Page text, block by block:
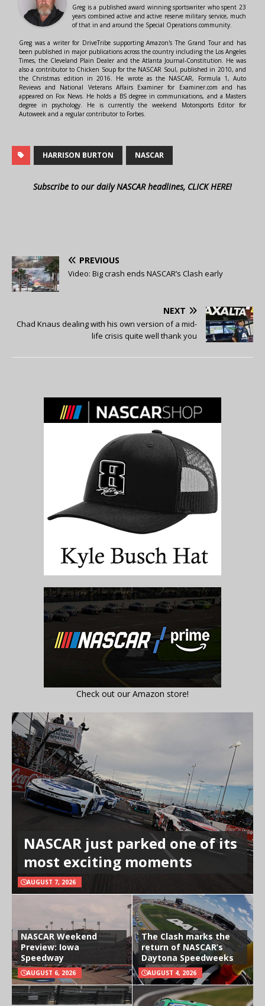
Greg is a published award winning sportswriter who spent 23
years combined active and active reserve military service, much
of that in and around the Special Operations community.
Greg was a writer for DriveTribe supporting Amazon's The Grand Tour and has
been published in major publications across the country including the Los Angeles
Times, the Cleveland Plain Dealer and the Atlanta Journal-Constitution. He was
also a contributor to Chicken Soup for the NASCAR Soul, published in 2010, and
the Christmas edition in 2016. He wrote as the NASCAR, Formula 1, Auto
Reviews and National Veterans Affairs Examiner for Examiner.com and has
appeared on Fox News. He holds a BS degree in communications, and a Masters
degree in psychology. He is currently the weekend Motorsports Editor for
Autoweek and a regular contributor to Forbes.
HARRISON BURTON NASCAR
Subscribe to our daily NASCAR headlines, CLICK HERE!
PREVIOUS
Video: Big crash ends NASCAR’s Clash early
NEXT
Chad Knaus dealing with his own version of a mid-
life crisis quite well thank you
Check out our Amazon store!
NASCAR just parked one of its
most exciting moments
AUGUST 7, 2026
NASCAR Weekend
Preview: Iowa
Speedway
AUGUST 6, 2026
The Clash marks the
return of NASCAR’s
Daytona Speedweeks
AUGUST 4, 2026